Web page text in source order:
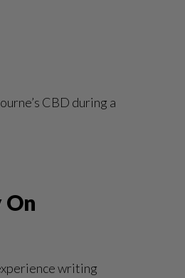
CBD during a
On
writing